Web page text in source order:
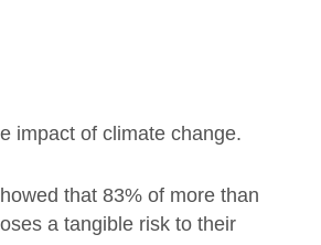
impact of climate change.
that 83% of more than
a tangible risk to their